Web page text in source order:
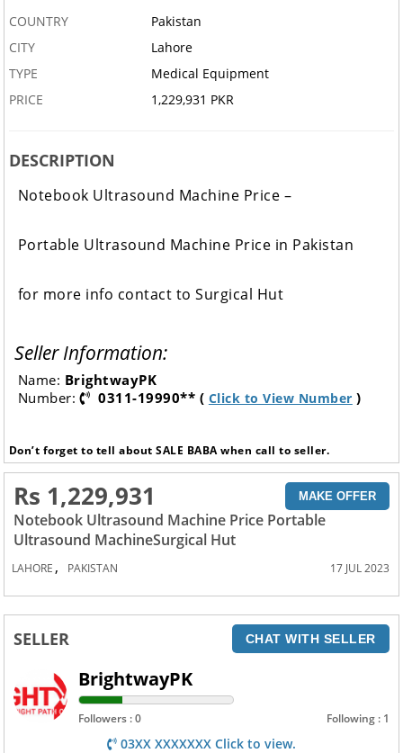
COUNTRY
Pakistan
CITY
Lahore
TYPE
Medical Equipment
PRICE
1,229,931 PKR
DESCRIPTION
Notebook Ultrasound Machine Price –
Portable Ultrasound Machine Price in Pakistan
for more info contact to Surgical Hut
Seller Information:
Name: BrightwayPK
Number:
0311-19990** ( Click to View Number )
Don’t forget to tell about SALE BABA when call to seller.
Rs 1,229,931 MAKE OFFER
Notebook Ultrasound Machine Price Portable
Ultrasound MachineSurgical Hut
LAHORE , PAKISTAN 17 JUL 2023
SELLER CHAT WITH SELLER
BrightwayPK
Followers : 0 Following : 1
03XX XXXXXXX Click to view.